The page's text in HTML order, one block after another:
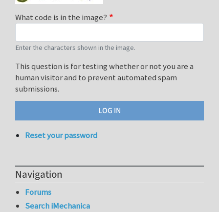
What code is in the image?
Enter the characters shown in the image.
This question is for testing whether or not you are a
human visitor and to prevent automated spam
submissions.
Reset your password
Navigation
Forums
Search iMechanica